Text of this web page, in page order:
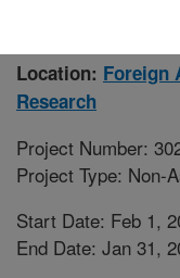
Location: Foreign
Research
Project Number:
Project Type: Non-
Start Date: Feb 1,
End Date: Jan 31,